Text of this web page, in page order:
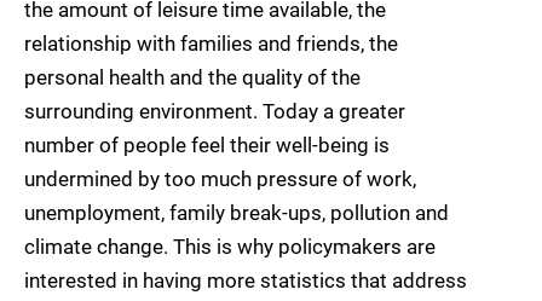
the amount of leisure time available, the
relationship with families and friends, the
personal health and the quality of the
surrounding environment. Today a greater
number of people feel their well-being is
undermined by too much pressure of work,
unemployment, family break-ups, pollution and
climate change. This is why policymakers are
interested in having more statistics that address